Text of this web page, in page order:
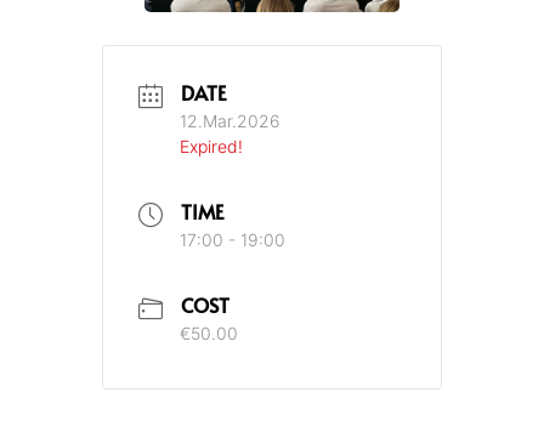
DATE
12.Mar.2026
Expired!
TIME
17:00 - 19:00
COST
€50.00